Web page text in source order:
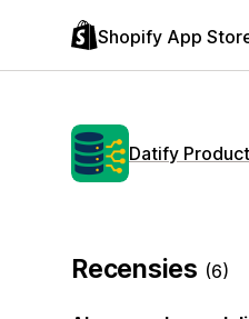
Shopify App
Datify
Recensies (6)